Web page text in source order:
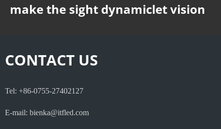
make the sight dynamiclet vision
CONTACT US
Tel: +86-0755-27402127
E-mail: bienka@itfled.com